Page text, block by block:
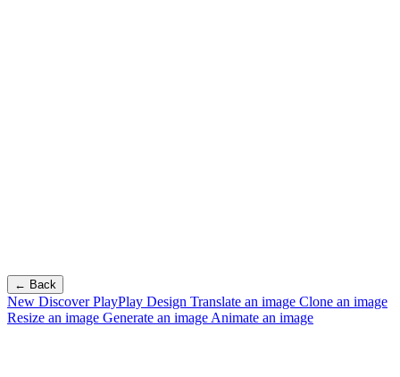
← Back
New Discover PlayPlay Design Translate an image Clone an image
Resize an image Generate an image Animate an image